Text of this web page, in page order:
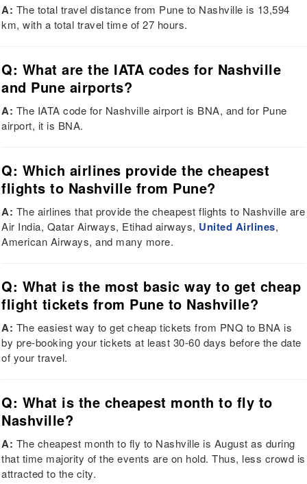
A: The total travel distance from Pune to Nashville is 13,594
km, with a total travel time of 27 hours.
Q: What are the IATA codes for Nashville
and Pune airports?
A: The IATA code for Nashville airport is BNA, and for Pune
airport, it is BNA.
Q: Which airlines provide the cheapest
flights to Nashville from Pune?
A: The airlines that provide the cheapest flights to Nashville are
Air India, Qatar Airways, Etihad airways, United Airlines,
American Airways, and many more.
Q: What is the most basic way to get cheap
flight tickets from Pune to Nashville?
A: The easiest way to get cheap tickets from PNQ to BNA is
by pre-booking your tickets at least 30-60 days before the date
of your travel.
Q: What is the cheapest month to fly to
Nashville?
A: The cheapest month to fly to Nashville is August as during
that time majority of the events are on hold. Thus, less crowd is
attracted to the city.